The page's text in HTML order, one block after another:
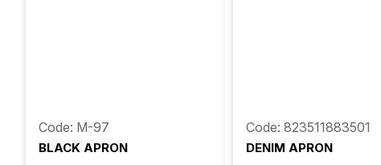
Code: M-97
BLACK APRON
Code: 823511883501
DENIM APRON